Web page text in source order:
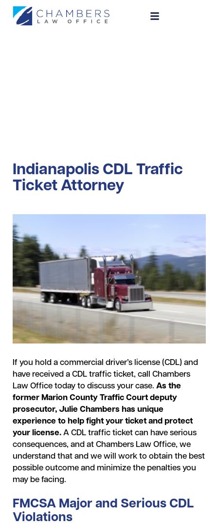
Indianapolis CDL Traffic
Ticket Attorney
If you hold a commercial driver’s license (CDL) and
have received a CDL traffic ticket, call Chambers
Law Office today to discuss your case. As the
former Marion County Traffic Court deputy
prosecutor, Julie Chambers has unique
experience to help fight your ticket and protect
your license.A CDL traffic ticket can have serious
consequences, and at Chambers Law Office, we
understand that and we will work to obtain the best
possible outcome and minimize the penalties you
may be facing.
FMCSA Major and Serious CDL
Violations